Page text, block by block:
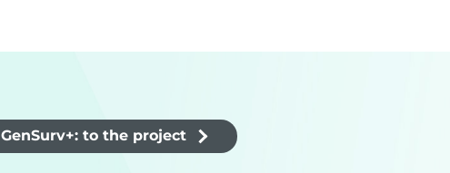
GenSurv+: to the project